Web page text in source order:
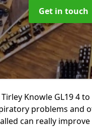
Get in touch
Knowle GL19 4
problems and
can really